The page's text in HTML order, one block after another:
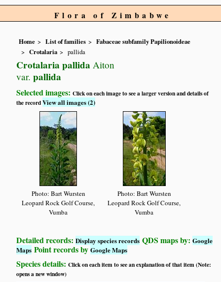
Flora of Zimbabwe
Home List of families
Fabaceae subfamily Papilionoideae
Crotalaria
pallida
Crotalaria pallida Aiton
var. pallida
Selected images:Click on each image to see a larger version and details of
the recordView all images (2)
Photo: Bart Wursten
Leopard Rock Golf Course,
Vumba
Photo: Bart Wursten
Leopard Rock Golf Course,
Vumba
Detailed records:Display species records QDS maps by:Google
Maps Point records byGoogle Maps
Species details:Click on each item to see an explanation of that item (Note:
opens a new window)